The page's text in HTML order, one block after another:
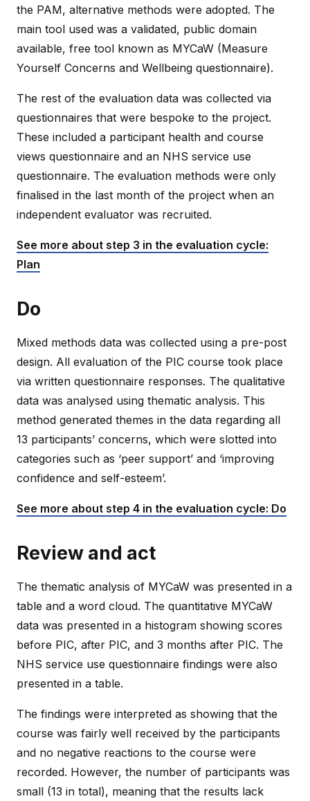
the PAM, alternative methods were adopted. The
main tool used was a validated, public domain
available, free tool known as MYCaW (Measure
Yourself Concerns and Wellbeing questionnaire).
The rest of the evaluation data was collected via
questionnaires that were bespoke to the project.
These included a participant health and course
views questionnaire and an NHS service use
questionnaire. The evaluation methods were only
finalised in the last month of the project when an
independent evaluator was recruited.
See more about step 3 in the evaluation cycle:
Plan
Do
Mixed methods data was collected using a pre-post
design. All evaluation of the PIC course took place
via written questionnaire responses. The qualitative
data was analysed using thematic analysis. This
method generated themes in the data regarding all
13 participants’ concerns, which were slotted into
categories such as ‘peer support’ and ‘improving
confidence and self-esteem’.
See more about step 4 in the evaluation cycle: Do
Review and act
The thematic analysis of MYCaW was presented in a
table and a word cloud. The quantitative MYCaW
data was presented in a histogram showing scores
before PIC, after PIC, and 3 months after PIC. The
NHS service use questionnaire findings were also
presented in a table.
The findings were interpreted as showing that the
course was fairly well received by the participants
and no negative reactions to the course were
recorded. However, the number of participants was
small (13 in total), meaning that the results lack